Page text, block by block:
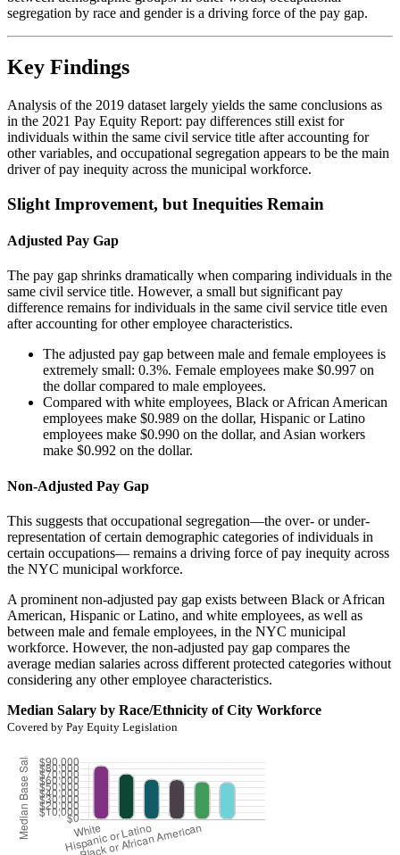
segregation by race and gender is a driving force of the pay gap.
Key Findings
Analysis of the 2019 dataset largely yields the same conclusions as
in the 2021 Pay Equity Report: pay differences still exist for
individuals within the same civil service title after accounting for
other variables, and occupational segregation appears to be the main
driver of pay inequity across the municipal workforce.
Slight Improvement, but Inequities Remain
Adjusted Pay Gap
The pay gap shrinks dramatically when comparing individuals in the
same civil service title. However, a small but significant pay
difference remains for individuals in the same civil service title even
after accounting for other employee characteristics.
The adjusted pay gap between male and female employees is
extremely small: 0.3%. Female employees make $0.997 on
the dollar compared to male employees.
Compared with white employees, Black or African American
employees make $0.989 on the dollar, Hispanic or Latino
employees make $0.990 on the dollar, and Asian workers
make $0.992 on the dollar.
Non-Adjusted Pay Gap
This suggests that occupational segregation—the over- or under-
representation of certain demographic categories of individuals in
certain occupations— remains a driving force of pay inequity across
the NYC municipal workforce.
A prominent non-adjusted pay gap exists between Black or African
American, Hispanic or Latino, and white employees, as well as
between male and female employees, in the NYC municipal
workforce. However, the non-adjusted pay gap compares the
average median salaries across different protected categories without
considering any other employee characteristics.
Median Salary by Race/Ethnicity of City Workforce
Covered by Pay Equity Legislation